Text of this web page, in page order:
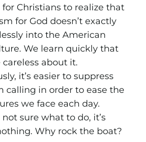
for Christians to realize that
for God doesn’t exactly
into the American
We learn quickly that
careless about it.
it’s easier to suppress
calling in order to ease the
we face each day.
not sure what to do, it’s
Why rock the boat?